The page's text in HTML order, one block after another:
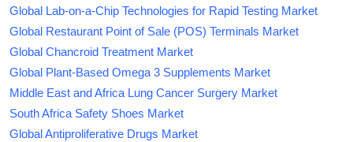
Global Lab-on-a-Chip Technologies for Rapid Testing Market
Global Restaurant Point of Sale (POS) Terminals Market
Global Chancroid Treatment Market
Global Plant-Based Omega 3 Supplements Market
Middle East and Africa Lung Cancer Surgery Market
South Africa Safety Shoes Market
Global Antiproliferative Drugs Market